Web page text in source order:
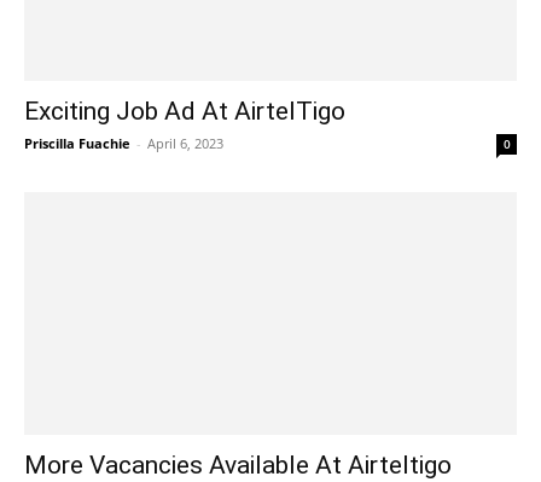
Exciting Job Ad At AirtelTigo
Priscilla Fuachie - April 6, 2023 0
More Vacancies Available At Airteltigo